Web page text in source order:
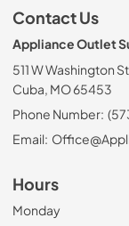
Contact Us
Appliance Outlet
511 W Washington St
Cuba, MO 65453
Phone Number:
Email:
Hours
Monday